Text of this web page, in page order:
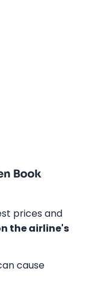
Book
prices and
the airline's
cause